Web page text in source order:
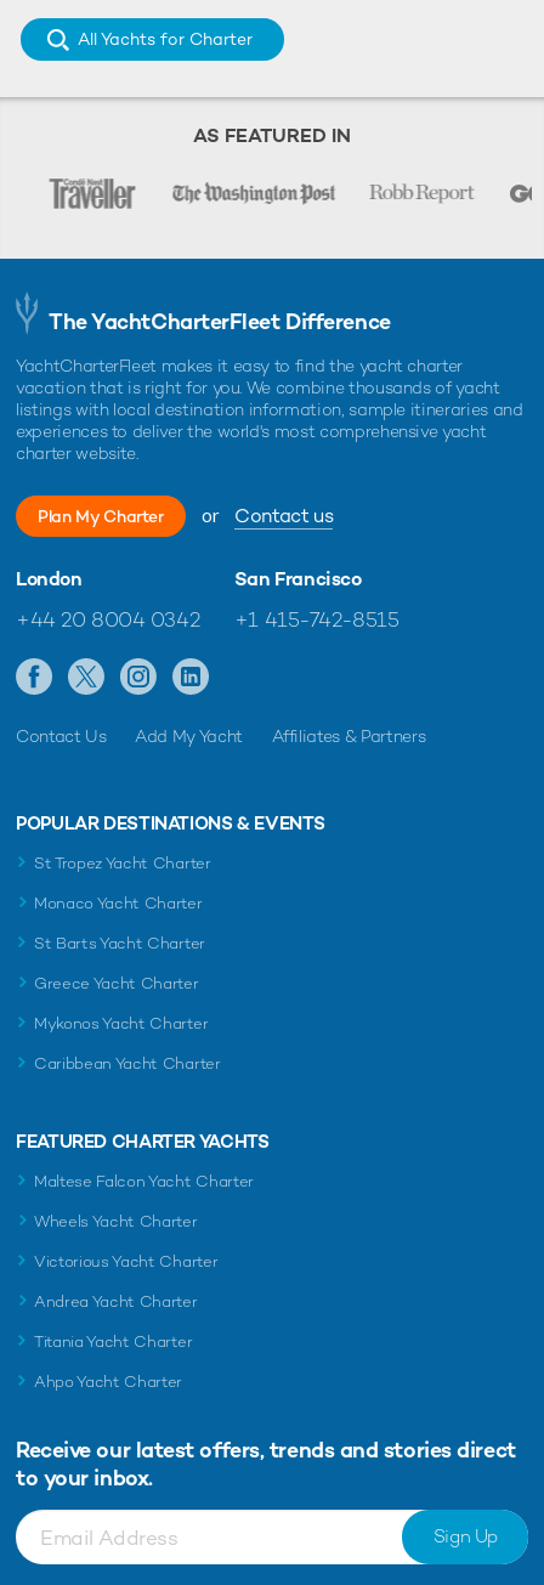
All Yachts for Charter
AS FEATURED IN
The YachtCharterFleet Difference
YachtCharterFleet makes it easy to find the yacht charter
vacation that is right for you. We combine thousands of yacht
listings with local destination information, sample itineraries and
experiences to deliver the world's most comprehensive yacht
charter website.
Plan My Charter or Contact us
London
+44 20 8004 0342
San Francisco
+1 415-742-8515
Contact Us Add My Yacht Affiliates & Partners
POPULAR DESTINATIONS & EVENTS
St Tropez Yacht Charter
Monaco Yacht Charter
St Barts Yacht Charter
Greece Yacht Charter
Mykonos Yacht Charter
Caribbean Yacht Charter
FEATURED CHARTER YACHTS
Maltese Falcon Yacht Charter
Wheels Yacht Charter
Victorious Yacht Charter
Andrea Yacht Charter
Titania Yacht Charter
Ahpo Yacht Charter
Receive our latest offers, trends and stories direct
to your inbox.
Sign Up